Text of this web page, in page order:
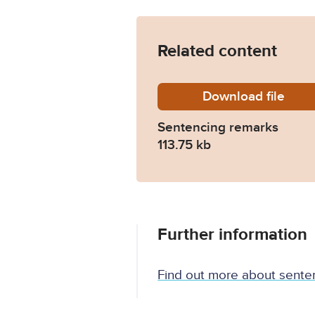
Related content
Downloadfile
Sentencing remarks
113.75 kb
Further information
Find out more about